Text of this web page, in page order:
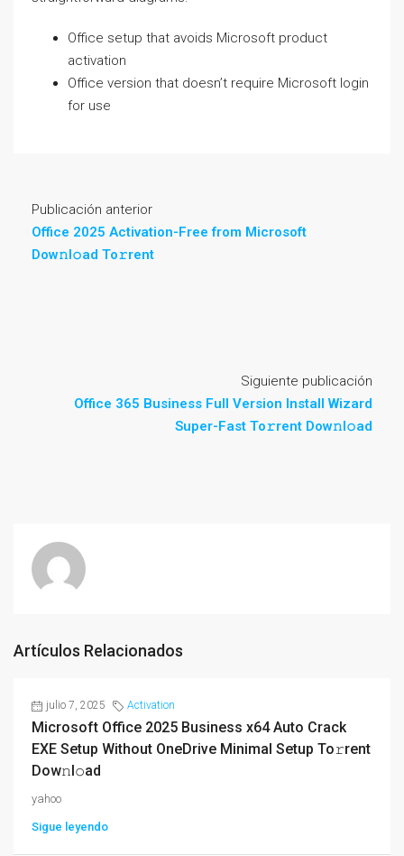
Office setup that avoids Microsoft product
activation
Office version that doesn’t require Microsoft login
for use
Publicación anterior
Office 2025 Activation-Free from Microsoft
Dow𝚗l𝚘ad To𝚛rent
Siguiente publicación
Office 365 Business Full Version Install Wizard
Super-Fast To𝚛rent Dow𝚗l𝚘ad
Artículos Relacionados
julio 7, 2025 Activation
Microsoft Office 2025 Business x64 Auto Crack
EXE Setup Without OneDrive Minimal Setup To𝚛rent
Dow𝚗l𝚘ad
yahoo
Sigue leyendo